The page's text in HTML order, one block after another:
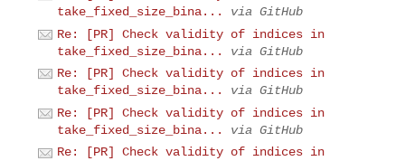
take_fixed_size_bina...
via GitHub
Re: [PR] Check validity of indices in
take_fixed_size_bina...
via GitHub
Re: [PR] Check validity of indices in
take_fixed_size_bina...
via GitHub
Re: [PR] Check validity of indices in
take_fixed_size_bina...
via GitHub
Re: [PR] Check validity of indices in